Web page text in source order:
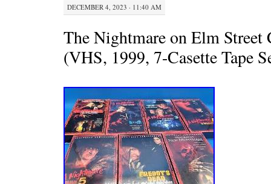
DECEMBER 4, 2023 · 11:40 AM
The Nightmare on Elm Street
(VHS, 1999, 7-Casette Tape